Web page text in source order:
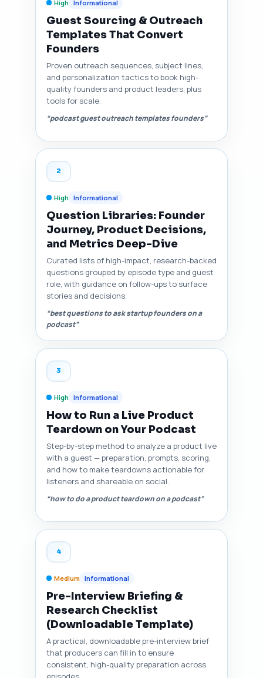
High Informational
Guest Sourcing & Outreach
Templates That Convert
Founders
Proven outreach sequences, subject lines,
and personalization tactics to book high-
quality founders and product leaders, plus
tools for scale.
“podcast guest outreach templates founders”
2
High Informational
Question Libraries: Founder
Journey, Product Decisions,
and Metrics Deep-Dive
Curated lists of high-impact, research-backed
questions grouped by episode type and guest
role, with guidance on follow-ups to surface
stories and decisions.
“best questions to ask startup founders on a
podcast”
3
High Informational
How to Run a Live Product
Teardown on Your Podcast
Step-by-step method to analyze a product live
with a guest — preparation, prompts, scoring,
and how to make teardowns actionable for
listeners and shareable on social.
“how to do a product teardown on a podcast”
4
Medium Informational
Pre-Interview Briefing &
Research Checklist
(Downloadable Template)
A practical, downloadable pre-interview brief
that producers can fill in to ensure
consistent, high-quality preparation across